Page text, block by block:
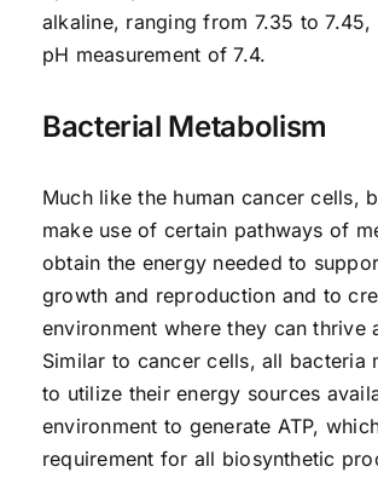
alkaline, ranging from 7.35 to 7.45,
pH measurement of 7.4.
Bacterial Metabolism
Much like the human cancer cells,
make use of certain pathways of
obtain the energy needed to
growth and reproduction and to
environment where they can thrive
Similar to cancer cells, all bacteria
to utilize their energy sources
environment to generate ATP,
requirement for all biosynthetic